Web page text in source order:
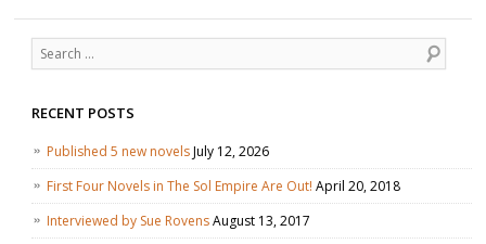
Search
RECENT POSTS
Published 5 new novelsJuly 12, 2026
First Four Novels in The Sol Empire Are Out! April 20, 2018
Interviewed by Sue RovensAugust 13, 2017